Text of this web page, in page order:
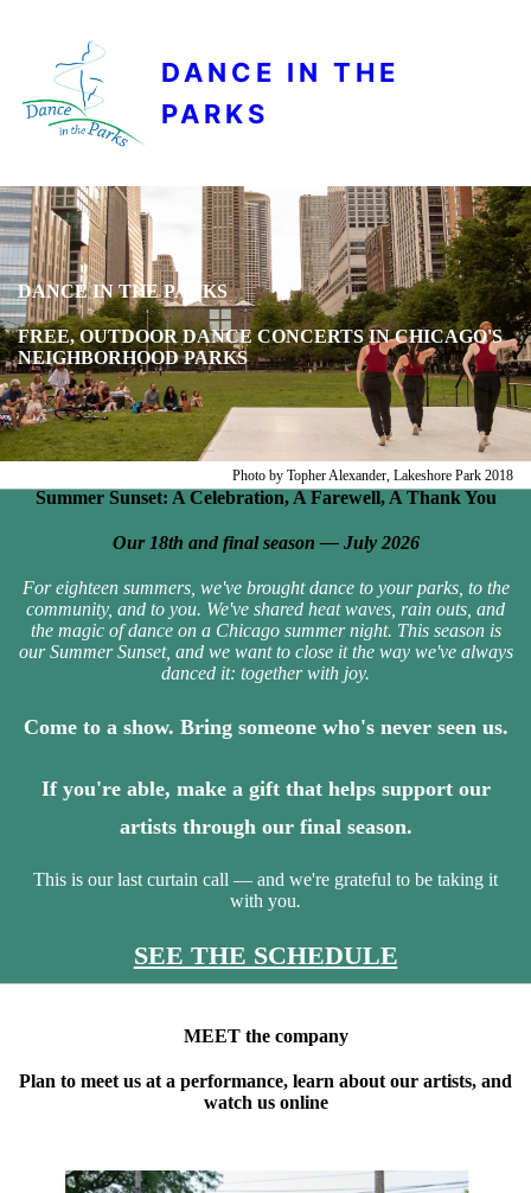
DANCE IN THE
PARKS
DANCE IN THE PARKS
FREE, OUTDOOR DANCE CONCERTS IN CHICAGO'S
NEIGHBORHOOD PARKS
Photo by Topher Alexander, Lakeshore Park 2018
Summer Sunset: A Celebration, A Farewell, A Thank You
Our 18th and final season — July 2026
For eighteen summers, we've brought dance to your parks, to the
community, and to you. We've shared heat waves, rain outs, and
the magic of dance on a Chicago summer night. This season is
our Summer Sunset, and we want to close it the way we've always
danced it: together with joy.
Come to a show. Bring someone who's never seen us.
If you're able, make a gift that helps support our
artists through our final season.
This is our last curtain call — and we're grateful to be taking it
with you.
SEE THE SCHEDULE
MEET the company
Plan to meet us at a performance, learn about our artists, and
watch us online